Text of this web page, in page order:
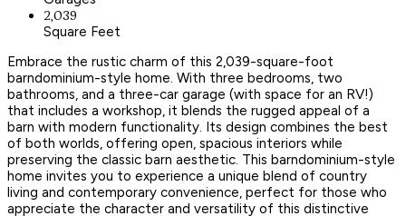
2,039
Square Feet
Embrace the rustic charm of this 2,039-square-foot
barndominium-style home. With three bedrooms, two
bathrooms, and a three-car garage (with space for an RV!)
that includes a workshop, it blends the rugged appeal of a
barn with modern functionality. Its design combines the best
of both worlds, offering open, spacious interiors while
preserving the classic barn aesthetic. This barndominium-style
home invites you to experience a unique blend of country
living and contemporary convenience, perfect for those who
appreciate the character and versatility of this distinctive